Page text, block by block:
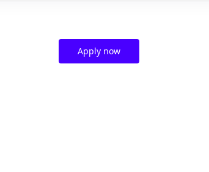
Apply now